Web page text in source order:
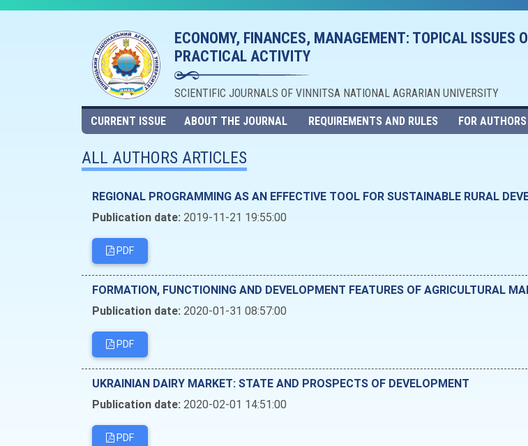
ECONOMY, FINANCES, MANAGEMENT: TOPICAL ISSUES
PRACTICAL ACTIVITY
SCIENTIFIC JOURNALS OF VINNITSA NATIONAL AGRARIAN UNIVERSITY
CURRENT ISSUE ABOUT THE JOURNAL REQUIREMENTS AND RULES FOR AUTHORS
ALL AUTHORS ARTICLES
REGIONAL PROGRAMMING AS AN EFFECTIVE TOOL FOR SUSTAINABLE RURAL
Publication date: 2019-11-21 19:55:00
PDF
FORMATION, FUNCTIONING AND DEVELOPMENT FEATURES OF AGRICULTURAL
Publication date: 2020-01-31 08:57:00
PDF
UKRAINIAN DAIRY MARKET: STATE AND PROSPECTS OF DEVELOPMENT
Publication date: 2020-02-01 14:51:00
PDF